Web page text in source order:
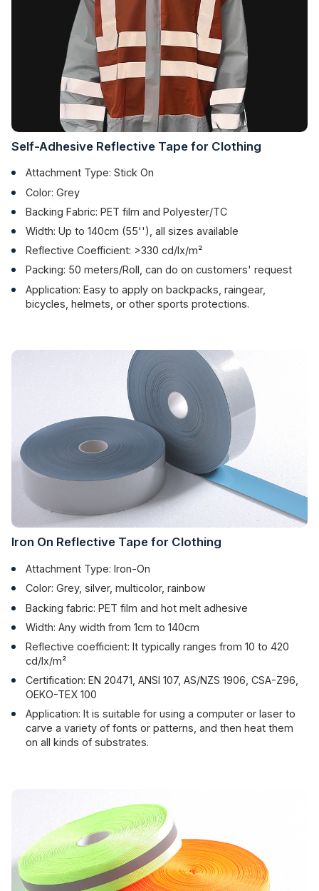
Self-Adhesive Reflective Tape for Clothing
Attachment Type: Stick On
Color: Grey
Backing Fabric: PET film and Polyester/TC
Width: Up to 140cm (55''), all sizes available
Reflective Coefficient: >330 cd/lx/m²
Packing: 50 meters/Roll, can do on customers' request
Application: Easy to apply on backpacks, raingear,
bicycles, helmets, or other sports protections.
Iron On Reflective Tape for Clothing
Attachment Type: Iron-On
Color: Grey, silver, multicolor, rainbow
Backing fabric: PET film and hot melt adhesive
Width: Any width from 1cm to 140cm
Reflective coefficient: It typically ranges from 10 to 420
cd/lx/m²
Certification: EN 20471, ANSI 107, AS/NZS 1906, CSA-Z96,
OEKO-TEX 100
Application: It is suitable for using a computer or laser to
carve a variety of fonts or patterns, and then heat them
on all kinds of substrates.